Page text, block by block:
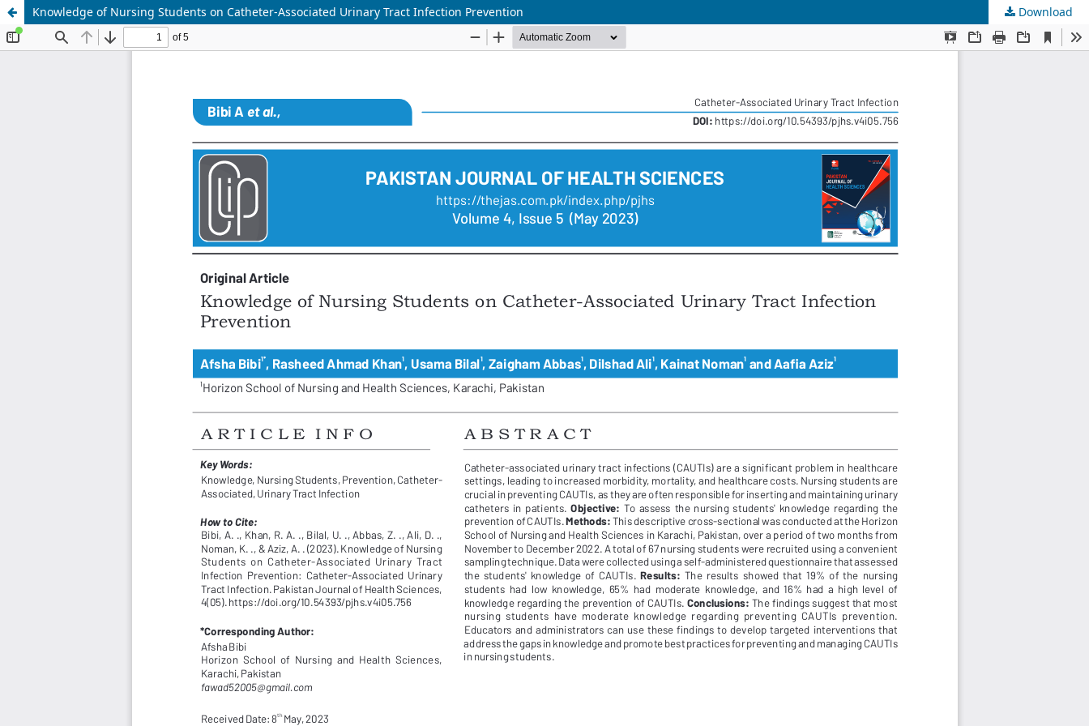
Knowledge of Nursing Students on Catheter-Associated Urinary Tract Infection Prevention Download